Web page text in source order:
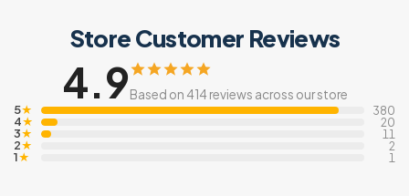
Store Customer Reviews
4.9Based on 414 reviews across our store
5★ 380
4★ 20
3★ 11
2★ 2
1★ 1